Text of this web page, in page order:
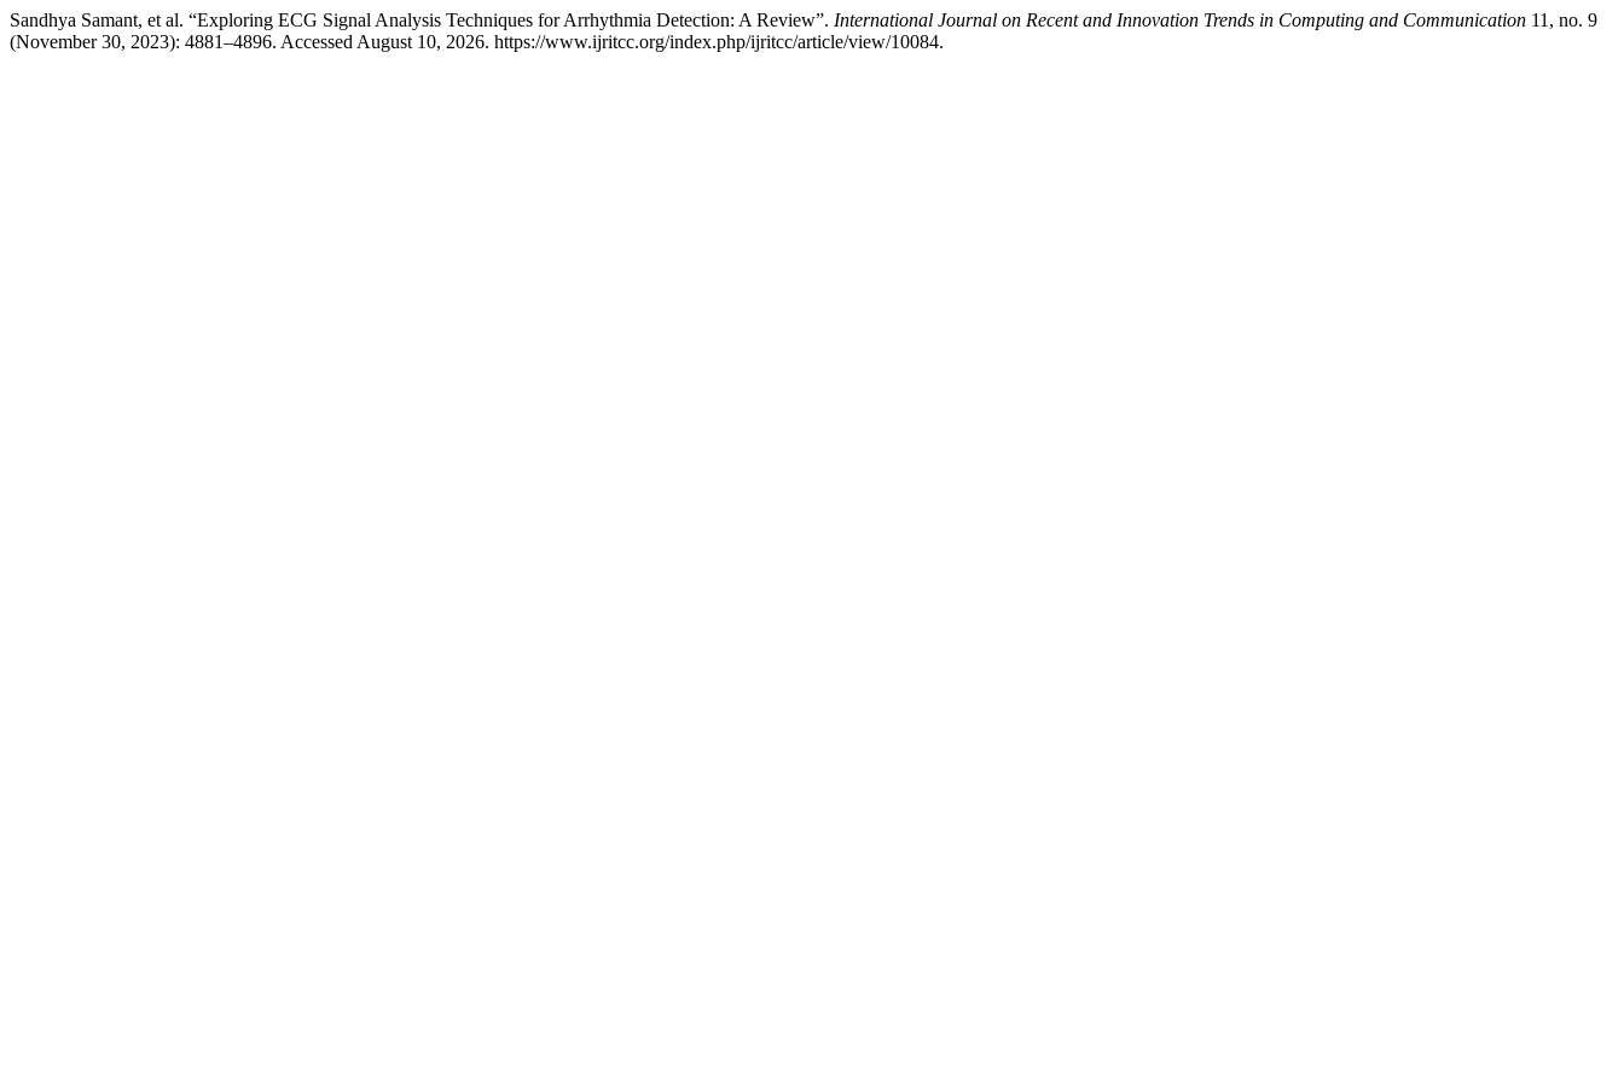
Sandhya Samant, et al. “Exploring ECG Signal Analysis Techniques for Arrhythmia Detection: A Review”. International Journal on Recent and Innovation Trends in Computing and Communication 11, no. 9
(November 30, 2023): 4881–4896. Accessed August 10, 2026. https://www.ijritcc.org/index.php/ijritcc/article/view/10084.